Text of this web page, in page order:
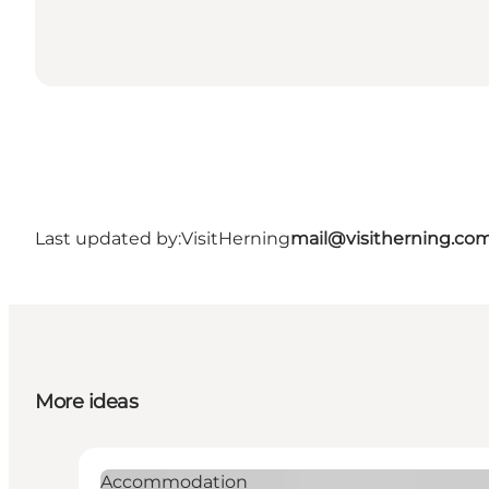
Last updated by:VisitHerning
More ideas
Accommodation